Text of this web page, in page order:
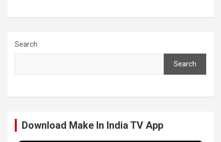
e t k T
Search
Search
Download Make In India TV App